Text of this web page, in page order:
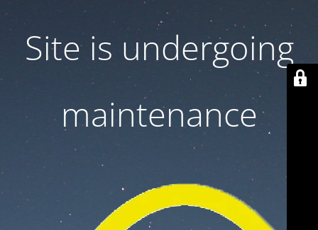
Site is undergoing
maintenance